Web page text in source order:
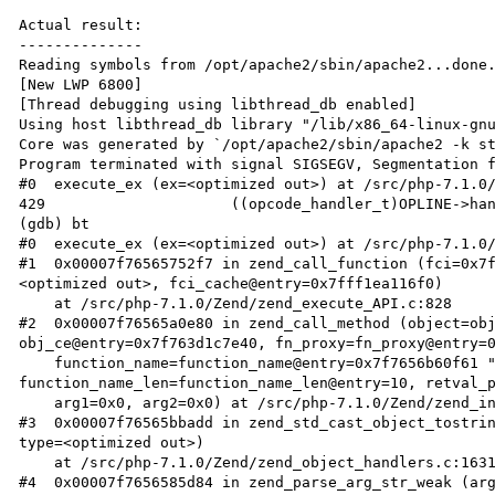
Actual result:
--------------
Reading symbols from /opt/apache2/sbin/
[New LWP 6800]
[Thread debugging using libthread_db enabled]
Using host libthread_db library "/lib/x86_64-linux-
Core was generated by `/opt/apache2/sbin/apache2 -k
Program terminated with signal SIGSEGV,
#0  execute_ex (ex=<optimized out>) at /src/php-7.1.0/
429                     ((opcode_handler_t)OPLINE-
(gdb) bt
#0  execute_ex (ex=<optimized out>) at /src/php-7.1.0/
#1  0x00007f76565752f7 in zend_call_function
<optimized out>, fci_cache@entry=0x7fff1ea116f0)
#2  0x00007f76565a0e80 in zend_call_method
obj_ce@entry=0x7f763d1c7e40,
function_name_len=function_name_len@entry=10,
#3  0x00007f76565bbadd in
type=<optimized out>)
#4  0x00007f7656585d84 in zend_parse_arg_str_weak